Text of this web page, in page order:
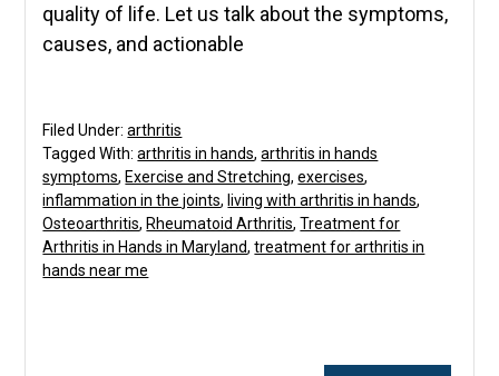
quality of life. Let us talk about the symptoms,
causes, and actionable
Filed Under:arthritis
Tagged With:arthritis in hands,arthritis in hands
symptoms, Exercise and Stretching,exercises,
inflammation in the joints, living with arthritis in hands,
Osteoarthritis, Rheumatoid Arthritis,Treatment for
Arthritis in Hands in Maryland,treatment for arthritis in
hands near me